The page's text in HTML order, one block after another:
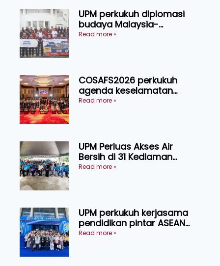
UPM perkukuh diplomasi
budaya Malaysia-
Indonesia melalui Narasi
Read more »
COSAFS2026 perkukuh
agenda keselamatan
makanan, AgriHub pacu
Read more »
UPM Perluas Akses Air
Bersih di 31 Kediaman
Orang Asli Tasik Chini
Read more »
UPM perkukuh kerjasama
pendidikan pintar ASEAN
menerusi lawatan rasmi ke
Read more »